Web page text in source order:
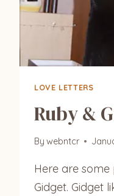
LOVE LETTERS
Ruby &
By webntcr
Here are
Gidget. Gidget